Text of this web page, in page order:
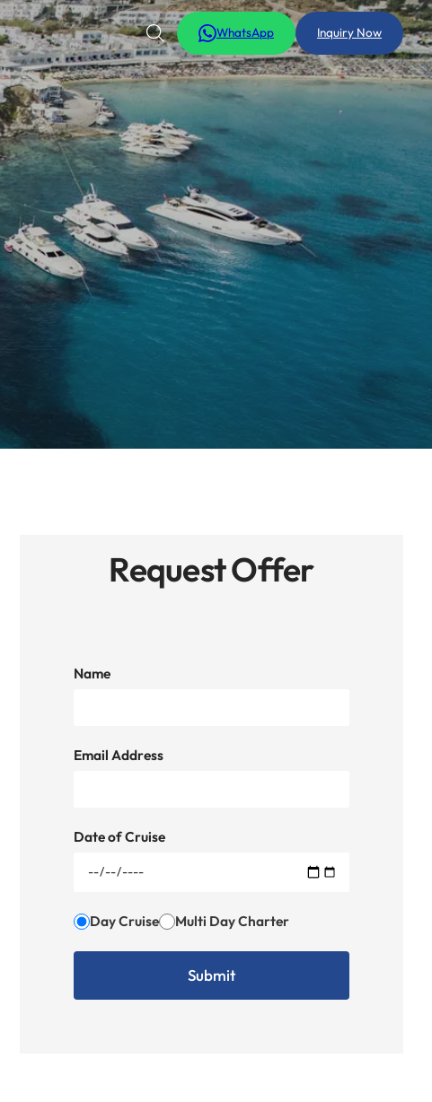
WhatsApp Inquiry Now
Request Offer
Name
Email Address
Date of Cruise
Day Cruise Multi Day Charter